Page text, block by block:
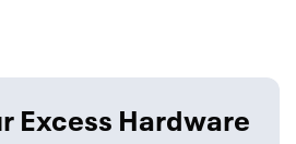
Excess Hardware